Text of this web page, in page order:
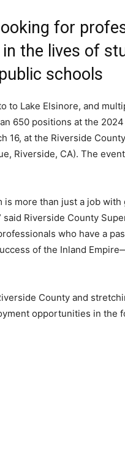
for
the lives of
schools
to Lake Elsinore, and
650 positions at the
16, at the Riverside
Riverside, CA). The
more than just a job with
Riverside County
who have a
of the Inland
County and
opportunities in the